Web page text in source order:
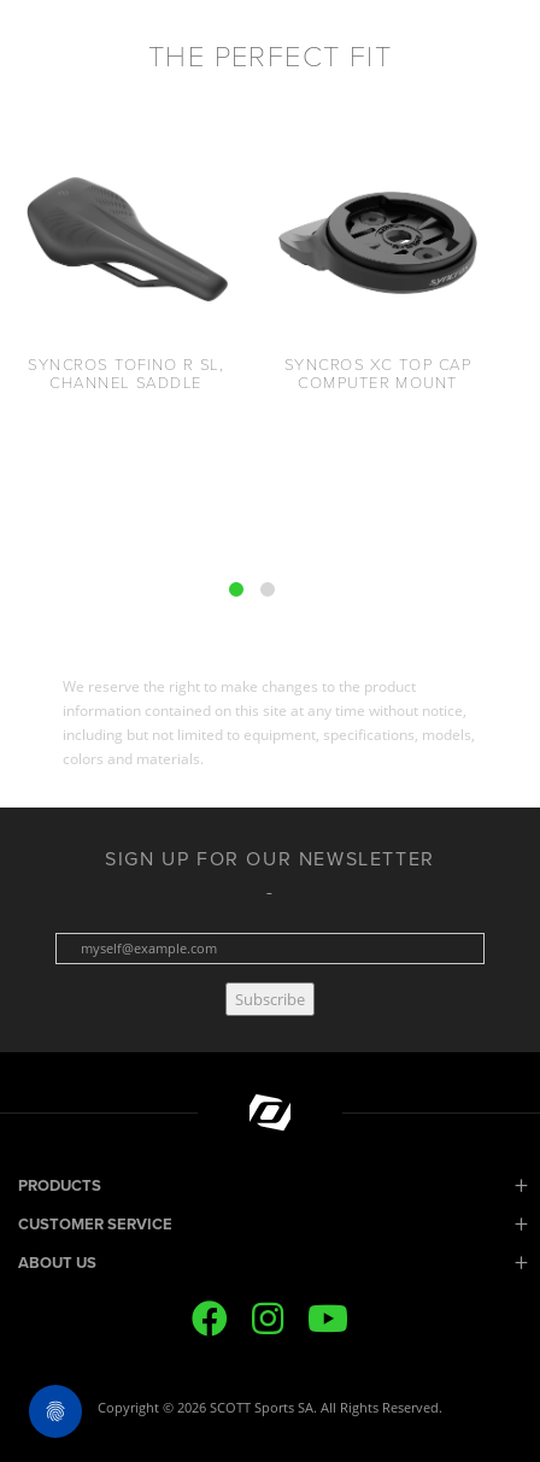
THE PERFECT FIT
SYNCROS TOFINO R SL,
CHANNEL SADDLE
SYNCROS XC TOP CAP
COMPUTER MOUNT
We reserve the right to make changes to the product
information contained on this site at any time without notice,
including but not limited to equipment, specifications, models,
colors and materials.
SIGN UP FOR OUR NEWSLETTER
Subscribe
PRODUCTS
CUSTOMER SERVICE
ABOUT US
Copyright © 2026 SCOTT Sports SA. All Rights Reserved.